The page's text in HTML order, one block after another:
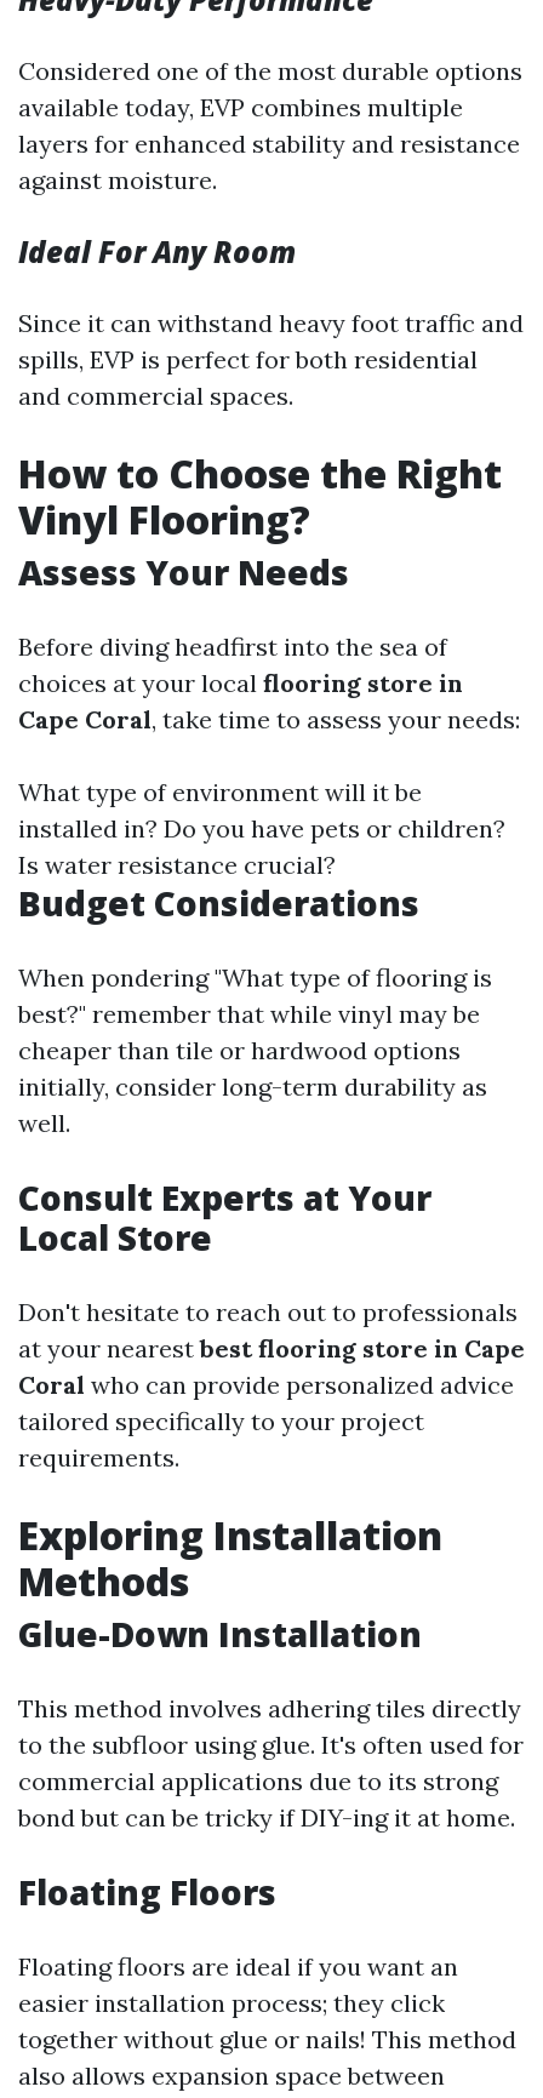
Considered one of the most durable options
available today, EVP combines multiple
layers for enhanced stability and resistance
against moisture.
Ideal For Any Room
Since it can withstand heavy foot traffic and
spills, EVP is perfect for both residential
and commercial spaces.
How to Choose the Right
Vinyl Flooring?
Assess Your Needs
Before diving headfirst into the sea of
choices at your local flooring store in
Cape Coral, take time to assess your needs:
What type of environment will it be
installed in? Do you have pets or children?
Is water resistance crucial?
Budget Considerations
When pondering "What type of flooring is
best?" remember that while vinyl may be
cheaper than tile or hardwood options
initially, consider long-term durability as
well.
Consult Experts at Your
Local Store
Don't hesitate to reach out to professionals
at your nearestbest flooring store in Cape
Coral who can provide personalized advice
tailored specifically to your project
requirements.
Exploring Installation
Methods
Glue-Down Installation
This method involves adhering tiles directly
to the subfloor using glue. It's often used for
commercial applications due to its strong
bond but can be tricky if DIY-ing it at home.
Floating Floors
Floating floors are ideal if you want an
easier installation process; they click
together without glue or nails! This method
also allows expansion space between